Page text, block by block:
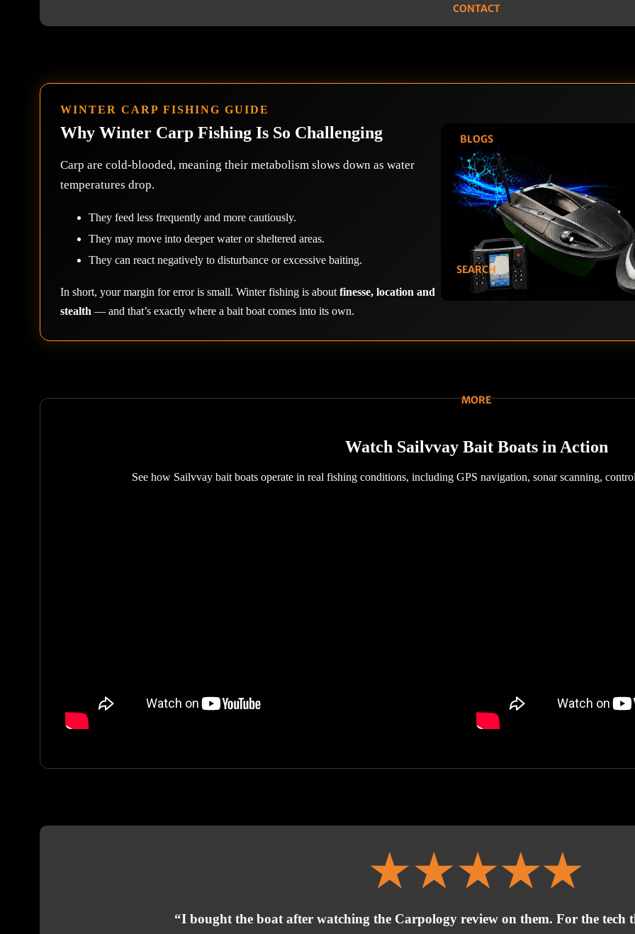
CONTACT
BLOGS
SEARCH
MORE
WINTER CARP FISHING GUIDE
Why Winter Carp Fishing Is So Challenging
Carp are cold-blooded, meaning their metabolism slows down as water
temperatures drop.
They feed less frequently and more cautiously.
They may move into deeper water or sheltered areas.
They can react negatively to disturbance or excessive baiting.
In short, your margin for error is small. Winter fishing is about finesse, location and
stealth — and that’s exactly where a bait boat comes into its own.
Watch Sailvvay Bait Boats in Action
See how Sailvvay bait boats operate in real fishing conditions, including GPS navigation, sonar scanning,
“I bought the boat after watching the Carpology review on them. For the tech